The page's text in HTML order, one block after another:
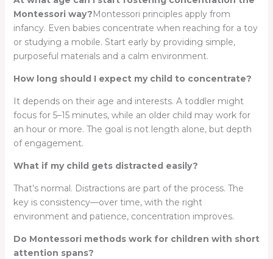
Montessori way?Montessori principles apply from
infancy. Even babies concentrate when reaching for a toy
or studying a mobile. Start early by providing simple,
purposeful materials and a calm environment.
How long should I expect my child to concentrate?
It depends on their age and interests. A toddler might
focus for 5–15 minutes, while an older child may work for
an hour or more. The goal is not length alone, but depth
of engagement.
What if my child gets distracted easily?
That’s normal. Distractions are part of the process. The
key is consistency—over time, with the right
environment and patience, concentration improves.
Do Montessori methods work for children with short
attention spans?